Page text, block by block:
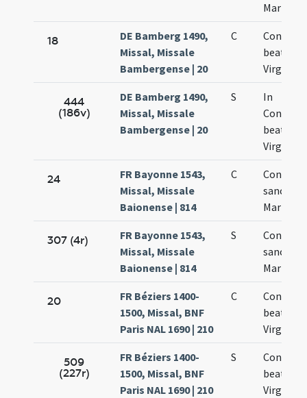
Mariae
18
DE Bamberg 1490,
Missal, Missale
Bambergense | 20
C
beatae
Virginis
444
(186v)
DE Bamberg 1490,
Missal, Missale
Bambergense | 20
S
In
beatae
Virginis
24
FR Bayonne 1543,
Missal, Missale
Baionense | 814
C
sanctae
Mariae
307 (4r)
FR Bayonne 1543,
Missal, Missale
Baionense | 814
S
sanctae
Mariae
20
FR Béziers 1400-
1500, Missal, BNF
Paris NAL 1690 | 210
C
beatae
Virginis
509
(227r)
FR Béziers 1400-
1500, Missal, BNF
Paris NAL 1690 | 210
S
beatae
Virginis